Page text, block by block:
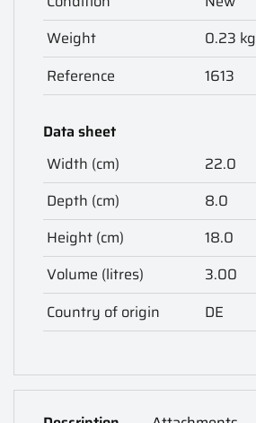
Weight
0.23 kg
Reference
1613
Data sheet
Width (cm)
22.0
Depth (cm)
8.0
Height (cm)
18.0
Volume (litres)
3.00
Country of origin
DE